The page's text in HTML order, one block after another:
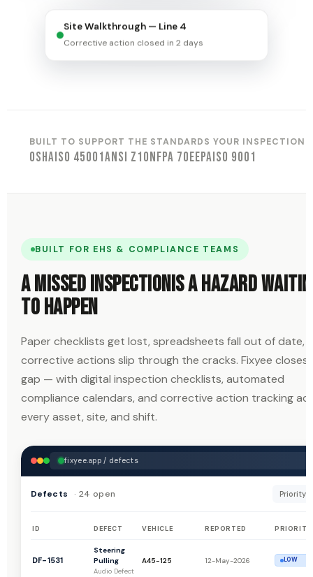
Site Walkthrough — Line 4
Corrective action closed in 2 days
BUILT TO SUPPORT THE STANDARDS YOUR
OSHAISO 45001ANSI Z10NFPA 70EEPAISO 9001
BUILT FOR EHS & COMPLIANCE TEAMS
A missed inspectionis a hazard
to happen
Paper checklists get lost, spreadsheets fall out of date,
corrective actions slip through the cracks. Fixyee
gap — with digital inspection checklists, automated
compliance calendars, and corrective action tracking
every asset, site, and shift.
fixyee.app / defects
Defects · 24 open Priority:
ID DEFECT VEHICLE REPORTED PRIORITY
DF-1531
Steering
Pulling
Audio Defect
A45-125 12-May-2026 LOW